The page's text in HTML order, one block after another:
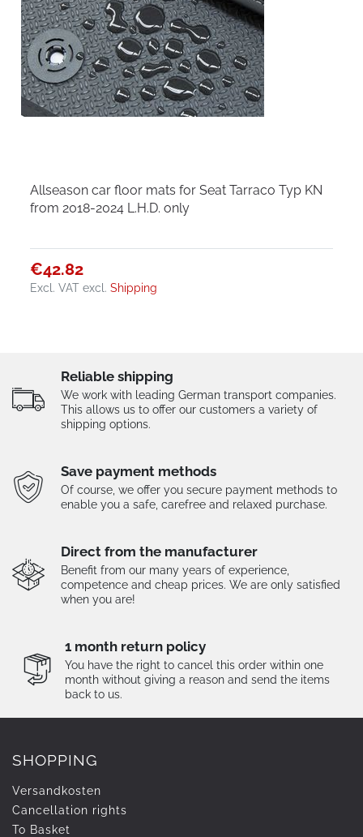
Allseason car floor mats for Seat Tarraco Typ KN
from 2018-2024 L.H.D. only
€42.82
Excl. VAT excl.Shipping
Reliable shipping
We work with leading German transport companies.
This allows us to offer our customers a variety of
shipping options.
Save payment methods
Of course, we offer you secure payment methods to
enable you a safe, carefree and relaxed purchase.
Direct from the manufacturer
Benefit from our many years of experience,
competence and cheap prices. We are only satisfied
when you are!
1 month return policy
You have the right to cancel this order within one
month without giving a reason and send the items
back to us.
SHOPPING
Versandkosten
Cancellation rights
To Basket